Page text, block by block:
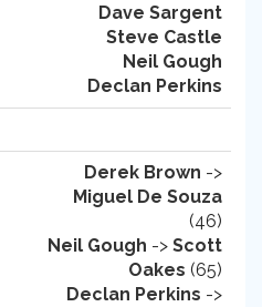
Dave Sargent
Steve Castle
Neil Gough
Declan Perkins
Derek Brown ->
Miguel De Souza
(46)
Neil Gough -> Scott
Oakes (65)
Declan Perkins ->